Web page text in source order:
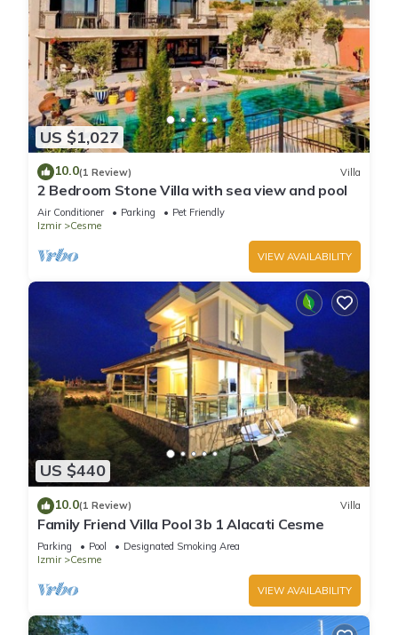
US $1,027
10.0(1 Review) Villa
2 Bedroom Stone Villa with sea view and pool
Air Conditioner Parking
Pet Friendly
Izmir
Cesme
VIEW AVAILABILITY
US $440
10.0(1 Review) Villa
Family Friend Villa Pool 3b 1 Alacati Cesme
Parking Pool
Designated Smoking Area
Izmir
Cesme
VIEW AVAILABILITY